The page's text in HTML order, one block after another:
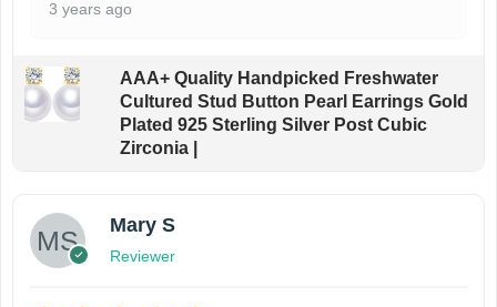
3 years ago
AAA+ Quality Handpicked Freshwater
Cultured Stud Button Pearl Earrings Gold
Plated 925 Sterling Silver Post Cubic
Zirconia |
Mary S
Reviewer